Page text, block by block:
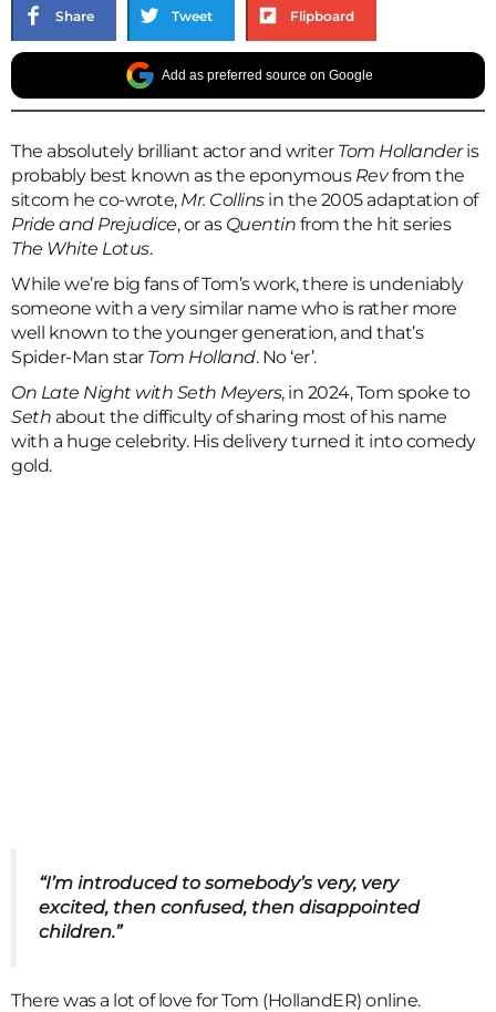
Share Tweet Flipboard
Add as preferred source on Google
The absolutely brilliant actor and writer Tom Hollanderis
probably best known as the eponymous Revfrom the
sitcom he co-wrote, Mr. Collinsin the 2005 adaptation of
Pride and Prejudice, or as Quentin from the hit series
The White Lotus.
While we’re big fans of Tom’s work, there is undeniably
someone with a very similar name who is rather more
well known to the younger generation, and that’s
Spider-Man star Tom Holland. No ‘er’.
On Late Night with Seth Meyers, in 2024, Tom spoke to
Seth about the difficulty of sharing most of his name
with a huge celebrity. His delivery turned it into comedy
gold.
“I’m introduced to somebody’s very, very
excited, then confused, then disappointed
children.”
There was a lot of love for Tom (HollandER) online.